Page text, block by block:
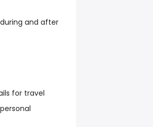
and after
for travel